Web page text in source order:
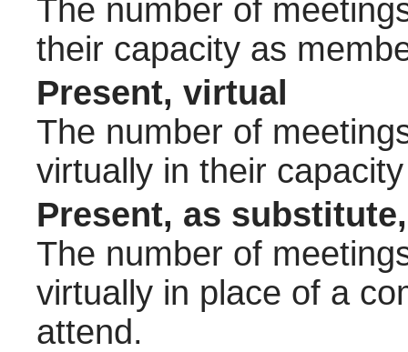
The number of
their capacity as
Present, virtual
The number of
virtually in their
Present, as
The number of
virtually in place of a
attend.